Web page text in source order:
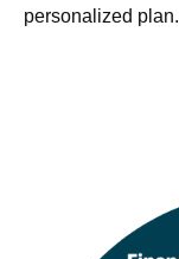
personalized plan.